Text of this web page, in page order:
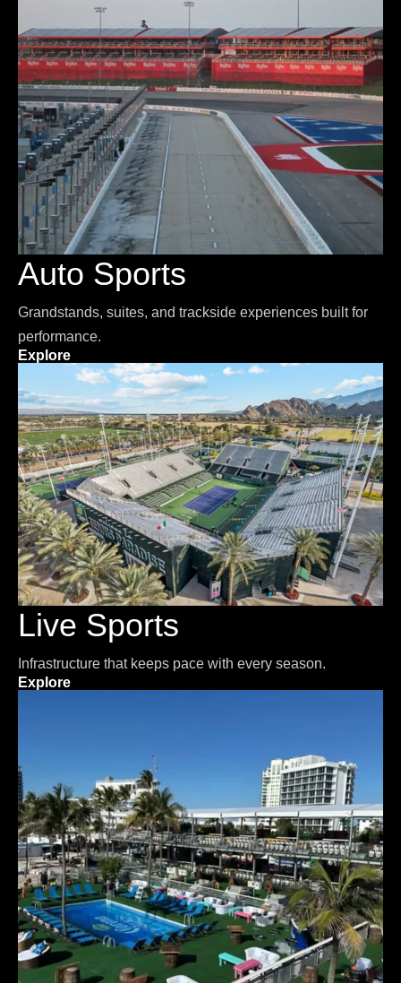
Auto Sports
Grandstands, suites, and trackside experiences built for
performance.
Explore
Live Sports
Infrastructure that keeps pace with every season.
Explore